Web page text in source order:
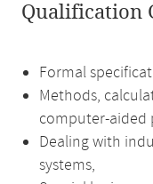
Qualification
Formal
Methods,
computer-aided
Dealing with
systems,